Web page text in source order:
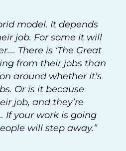
model. It depends
job. For some it will
There is ‘The Great
from their jobs than
around whether it’s
Or is it because
job, and they’re
If your work is going
will step away.”